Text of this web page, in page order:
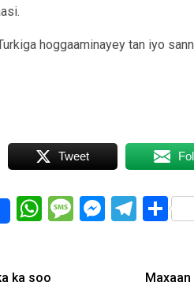
hoggaaminayey tan iyo
Tweet
WhatsApp
Message
ka soo